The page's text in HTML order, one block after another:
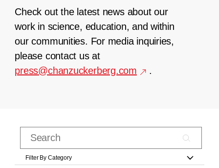
Check out the latest news about our
work in science, education, and within
our communities. For media inquiries,
please contact us at
press@chanzuckerberg.com
.
Filter By Category